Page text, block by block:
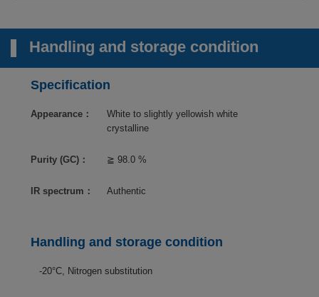
Handling and storage condition
Specification
Appearance：
White to slightly yellowish white
crystalline
Purity (GC)： ≧ 98.0 %
IR spectrum： Authentic
Handling and storage condition
-20°C, Nitrogen substitution